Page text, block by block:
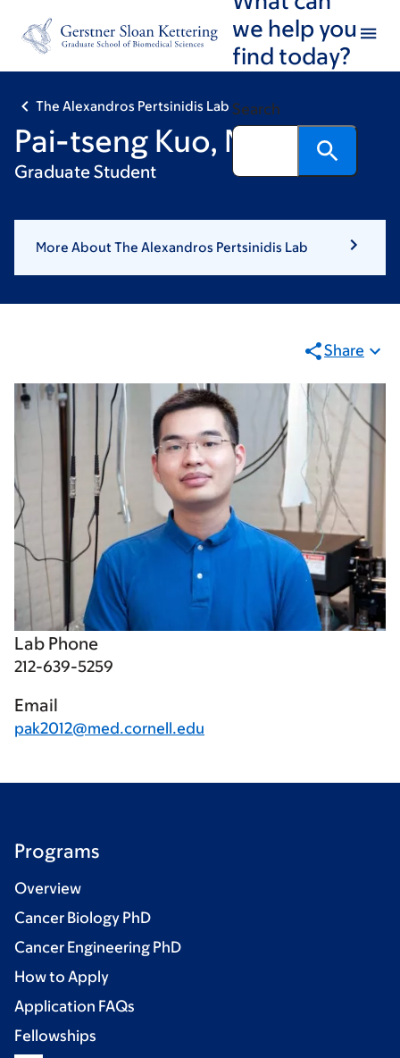
footer
we help you
find today?
Search
The Alexandros Pertsinidis Lab
Pai-tseng Kuo, MD
Graduate Student
More About The Alexandros Pertsinidis Lab
Share
Lab Phone
212-639-5259
Email
pak2012@med.cornell.edu
Programs
Overview
Cancer Biology PhD
Cancer Engineering PhD
How to Apply
Application FAQs
Fellowships